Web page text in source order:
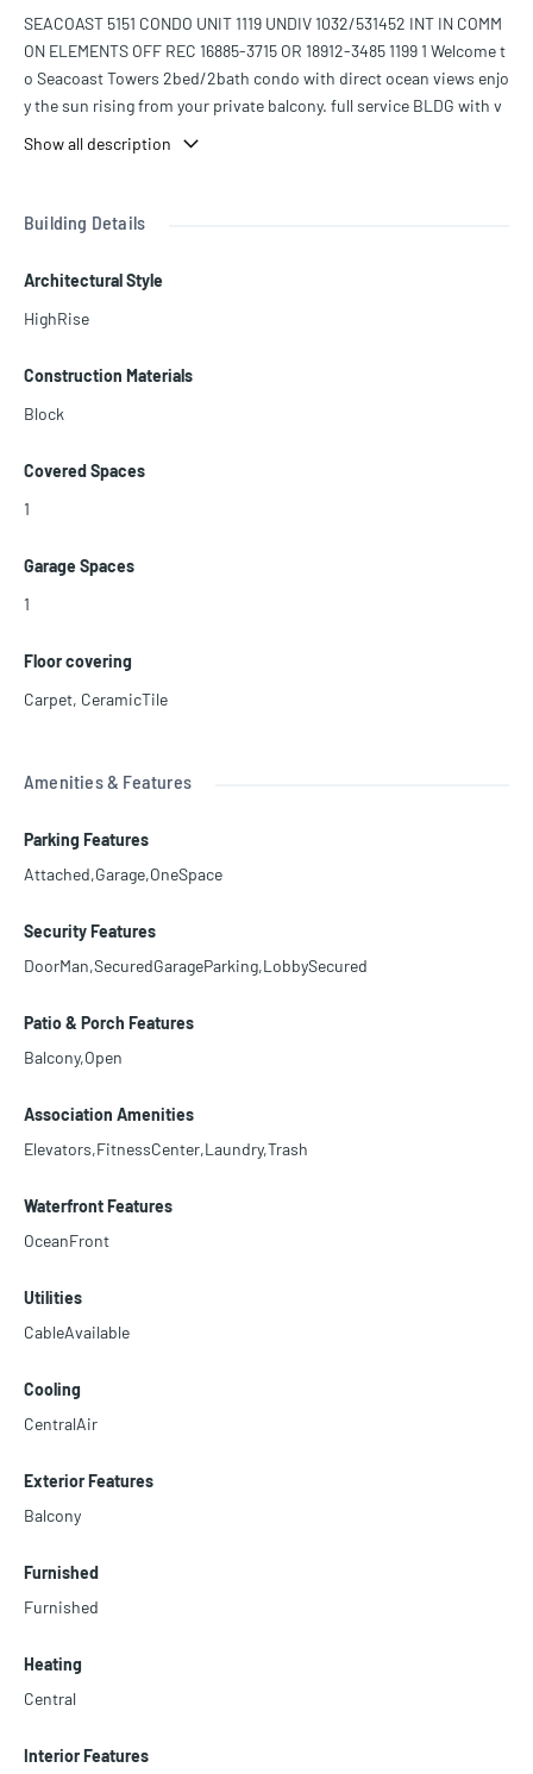
SEACOAST 5151 CONDO UNIT 1119 UNDIV 1032/531452 INT IN COMM
ON ELEMENTS OFF REC 16885-3715 OR 18912-3485 1199 1 Welcome t
o Seacoast Towers 2bed/2bath condo with direct ocean views enjo
y the sun rising from your private balcony. full service BLDG with v
more 1 assigned parking + valet
Show all description
Building Details
Architectural Style
HighRise
Construction Materials
Block
Covered Spaces
1
Garage Spaces
1
Floor covering
Carpet, CeramicTile
Amenities & Features
Parking Features
Attached,Garage,OneSpace
Security Features
DoorMan,SecuredGarageParking,LobbySecured
Patio & Porch Features
Balcony,Open
Association Amenities
Elevators,FitnessCenter,Laundry,Trash
Waterfront Features
OceanFront
Utilities
CableAvailable
Cooling
CentralAir
Exterior Features
Balcony
Furnished
Furnished
Heating
Central
Interior Features